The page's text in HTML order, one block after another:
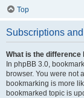
Top
Subscriptions
What is the
In phpBB 3.0,
browser. You were not
bookmarking is more
bookmarked topic is